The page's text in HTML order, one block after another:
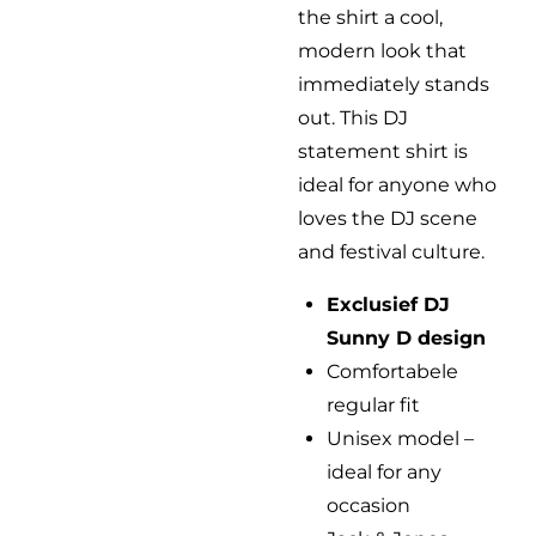
the shirt a cool,
modern look that
immediately stands
out. This DJ
statement shirt is
ideal for anyone who
loves the DJ scene
and festival culture.
Exclusief DJ
Sunny D design
Comfortabele
regular fit
Unisex model –
ideal for any
occasion